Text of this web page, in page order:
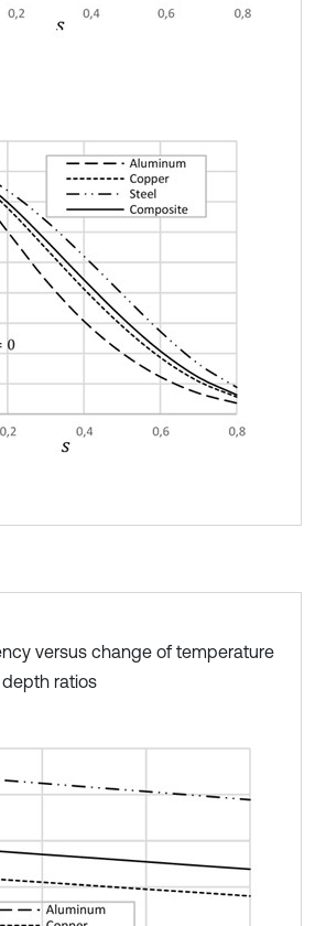
versus change of temperature
ratios